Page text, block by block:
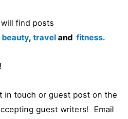
find posts
beauty, travel and fitness.
in touch or guest post on the
guest writers! Email